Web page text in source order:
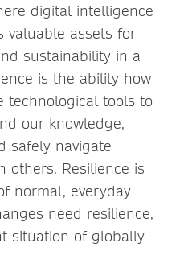
digital intelligence
valuable assets for
sustainability in a
is the ability how
technological tools to
our knowledge,
safely navigate
others. Resilience is
normal, everyday
need resilience,
situation of globally